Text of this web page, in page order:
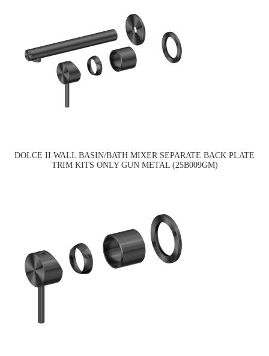
DOLCE II WALL BASIN/BATH MIXER SEPARATE BACK PLATE
TRIM KITS ONLY GUN METAL (25B009GM)